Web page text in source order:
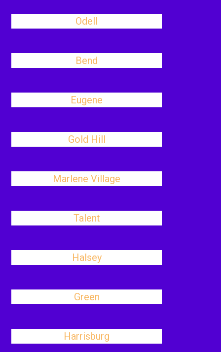
Odell
Bend
Eugene
Gold Hill
Marlene Village
Talent
Halsey
Green
Harrisburg